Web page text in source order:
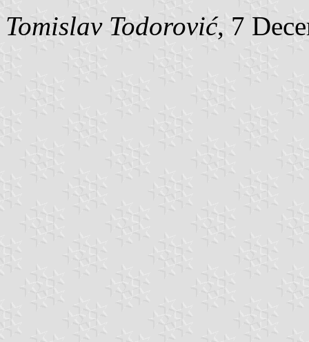
Tomislav Todorović, 7